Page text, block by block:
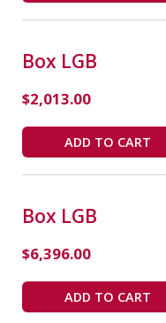
Box LGB
$2,013.00
ADD TO CART
Box LGB
$6,396.00
ADD TO CART